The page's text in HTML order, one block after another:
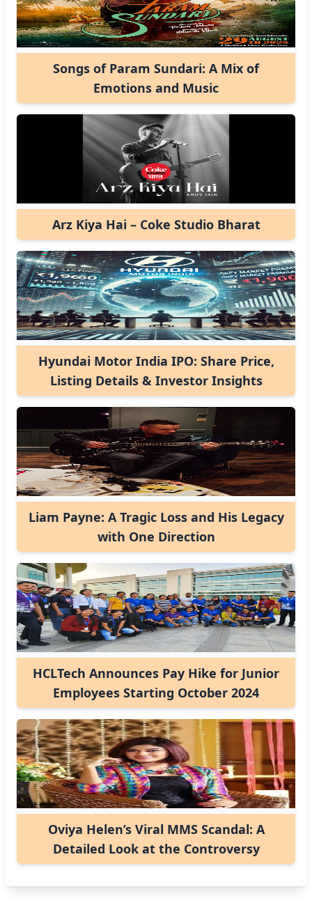
Songs of Param Sundari: A Mix of
Emotions and Music
Arz Kiya Hai – Coke Studio Bharat
Hyundai Motor India IPO: Share Price,
Listing Details & Investor Insights
Liam Payne: A Tragic Loss and His Legacy
with One Direction
HCLTech Announces Pay Hike for Junior
Employees Starting October 2024
Oviya Helen’s Viral MMS Scandal: A
Detailed Look at the Controversy